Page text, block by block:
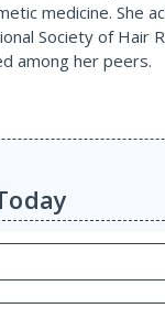
medicine. She
Society of Hair
among her peers.